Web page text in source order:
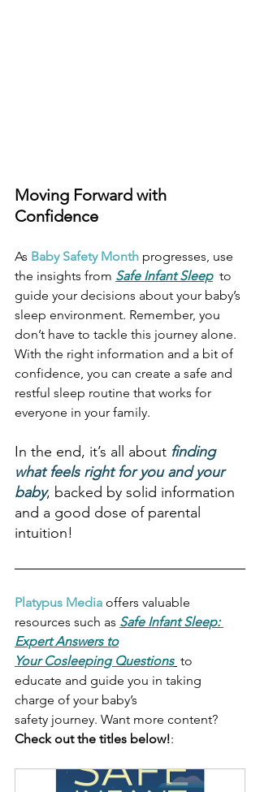
Moving Forward with
Confidence
As Baby Safety Month progresses, use
the insights from Safe Infant Sleep to
guide your decisions about your baby’s
sleep environment. Remember, you
don’t have to tackle this journey alone.
With the right information and a bit of
confidence, you can create a safe and
restful sleep routine that works for
everyone in your family.
In the end, it’s all about finding
what feels right for you and your
baby, backed by solid information
and a good dose of parental
intuition!
Platypus Media offers valuable
resources such as Safe Infant Sleep:
Expert Answers to
Your Cosleeping Questions to
educate and guide you in taking
charge of your baby’s
safety journey. Want more content?
Check out the titles below!: